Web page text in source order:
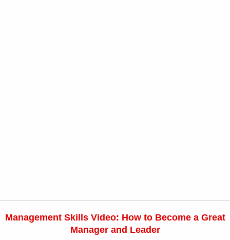
Management Skills Video: How to Become a Great
Manager and Leader